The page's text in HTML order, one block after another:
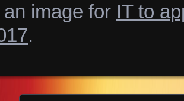
image for IT to
.